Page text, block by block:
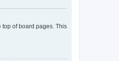
top of board pages. This